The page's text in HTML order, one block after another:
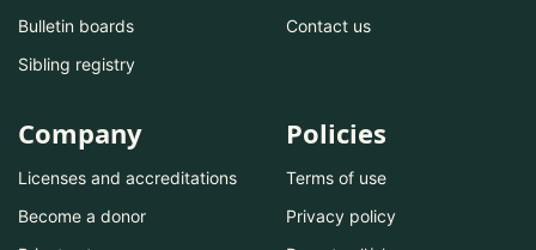
Bulletin boards
Sibling registry
Contact us
Company
Licenses and accreditations
Become a donor
Policies
Terms of use
Privacy policy